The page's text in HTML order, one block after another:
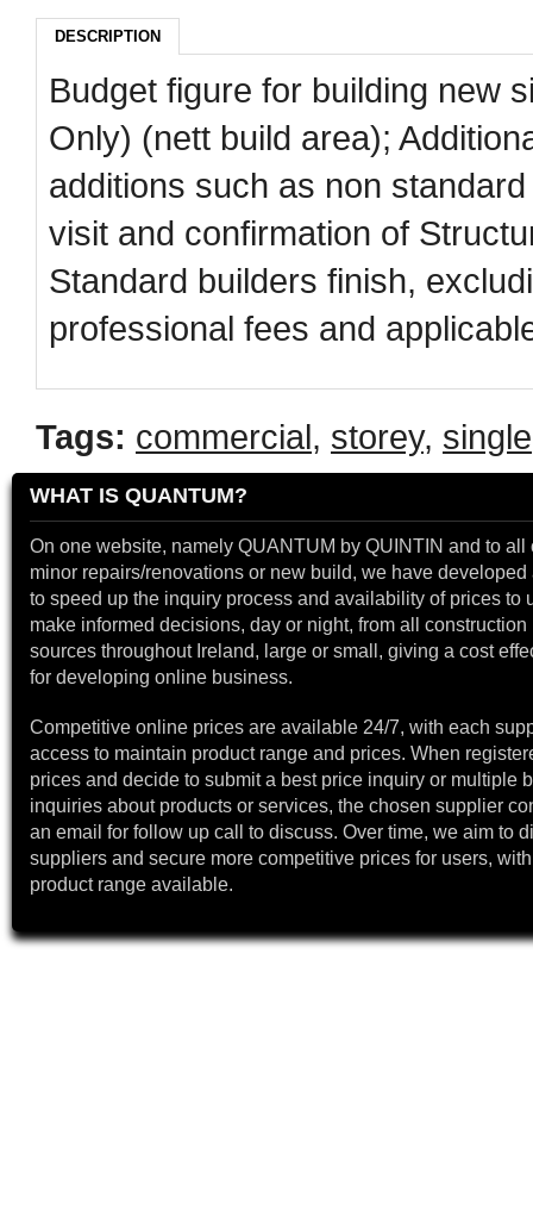
DESCRIPTION
Budget figure for building new
Only) (nett build area);
additions such as non
visit and confirmation of
Standard builders finish,
professional fees and
Tags: commercial, storey, single
WHAT IS QUANTUM?
On one website, namely QUANTUM by QUINTIN and to all
minor repairs/renovations or new build, we have developed
to speed up the inquiry process and availability of prices to
make informed decisions, day or night, from all construction
sources throughout Ireland, large or small, giving a cost
for developing online business.
Competitive online prices are available 24/7, with each
access to maintain product range and prices. When
prices and decide to submit a best price inquiry or multiple
inquiries about products or services, the chosen supplier
an email for follow up call to discuss. Over time, we aim to
suppliers and secure more competitive prices for users,
product range available.